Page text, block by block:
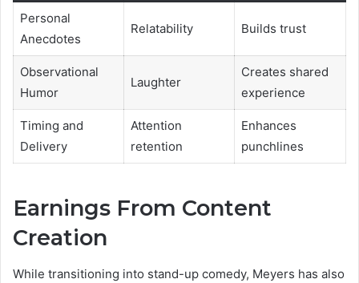
Personal
Anecdotes
Relatability Builds trust
Observational
Humor
Laughter
Creates shared
experience
Timing and
Delivery
Attention
retention
Enhances
punchlines
Earnings From Content
Creation
While transitioning into stand-up comedy, Meyers has also